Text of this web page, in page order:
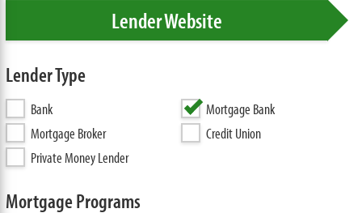
Lender Website
Lender Type
Bank
Mortgage Bank
Mortgage Broker
Credit Union
Private Money Lender
Mortgage Programs